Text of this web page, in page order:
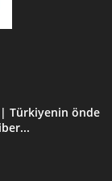
Türkiyenin önde